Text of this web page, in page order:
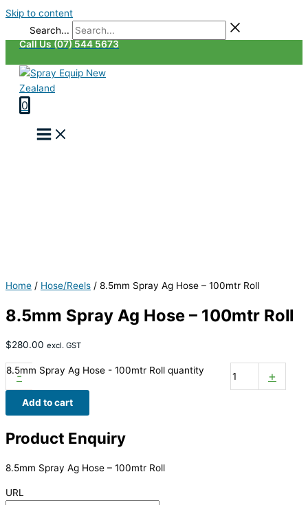
Skip to content
Search...
Call Us (07) 544 5673
0
Home / Hose/Reels / 8.5mm Spray Ag Hose – 100mtr Roll
8.5mm Spray Ag Hose – 100mtr Roll
$280.00 excl. GST
-
8.5mm Spray Ag Hose - 100mtr Roll quantity +
Add to cart
Product Enquiry
8.5mm Spray Ag Hose – 100mtr Roll
URL